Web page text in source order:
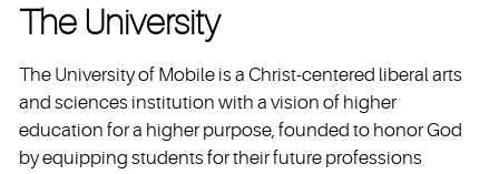
The University
The University of Mobile is a Christ-centered liberal arts
and sciences institution with a vision of higher
education for a higher purpose, founded to honor God
by equipping students for their future professions